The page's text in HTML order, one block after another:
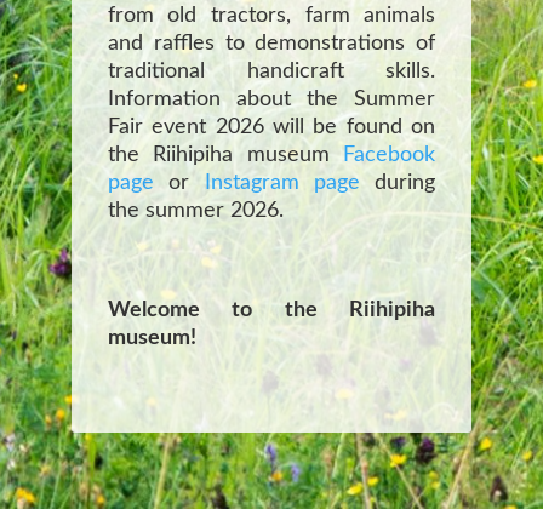
from old tractors, farm animals
and raffles to demonstrations of
traditional handicraft skills.
Information about the Summer
Fair event 2026 will be found on
the Riihipiha museum
Facebook
page or Instagram page during
the summer 2026.
Welcome to the Riihipiha
museum!